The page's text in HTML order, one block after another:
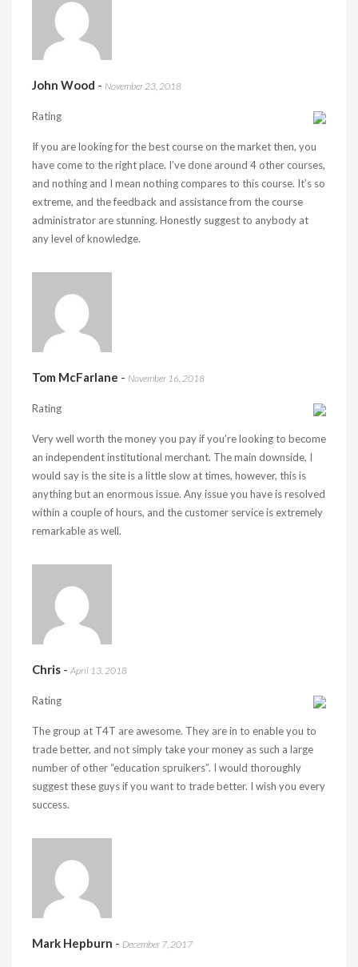
John Wood - November 23, 2018
Rating
If you are looking for the best course on the market then, you
have come to the right place. I’ve done around 4 other courses,
and nothing and I mean nothing compares to this course. It’s so
extreme, and the feedback and assistance from the course
administrator are stunning. Honestly suggest to anybody at
any level of knowledge.
Tom McFarlane - November 16, 2018
Rating
Very well worth the money you pay if you’re looking to become
an independent institutional merchant. The main downside, I
would say is the site is a little slow at times, however, this is
anything but an enormous issue. Any issue you have is resolved
within a couple of hours, and the customer service is extremely
remarkable as well.
Chris - April 13, 2018
Rating
The group at T4T are awesome. They are in to enable you to
trade better, and not simply take your money as such a large
number of other “education spruikers”. I would thoroughly
suggest these guys if you want to trade better. I wish you every
success.
Mark Hepburn - December 7, 2017